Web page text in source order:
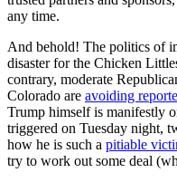
any time.
And behold! The politics of
disaster for the Chicken
contrary, moderate
Colorado are avoiding
Trump himself is manifestly
triggered on Tuesday night,
how he is such a pitiable
try to work out some deal